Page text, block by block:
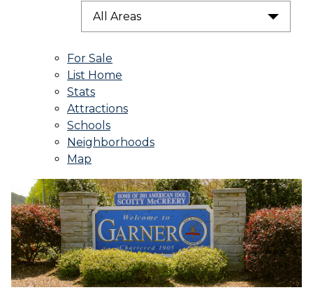
All Areas
For Sale
List Home
Stats
Attractions
Schools
Neighborhoods
Map